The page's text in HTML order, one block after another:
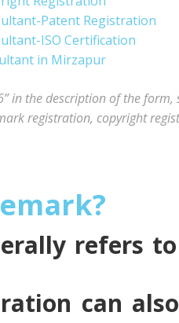
in the description of the form,
registration, copyright
refers
can